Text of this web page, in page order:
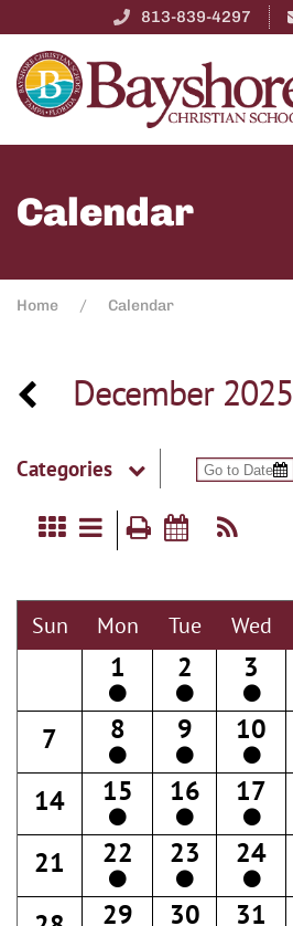
813-839-4297
Calendar
Home Calendar
December 2025
Categories
Sun Mon Tue Wed
1 2 3
7 8 9 10
14 15 16 17
21
22 23 24
29 30 31